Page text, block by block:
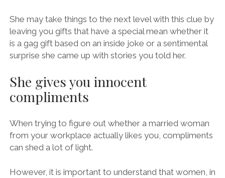
She may take things to the next level with this clue by
leaving you gifts that have a special mean whether it
is a gag gift based on an inside joke or a sentimental
surprise she came up with stories you told her.
She gives you innocent
compliments
When trying to figure out whether a married woman
from your workplace actually likes you, compliments
can shed a lot of light.
However, it is important to understand that women, in